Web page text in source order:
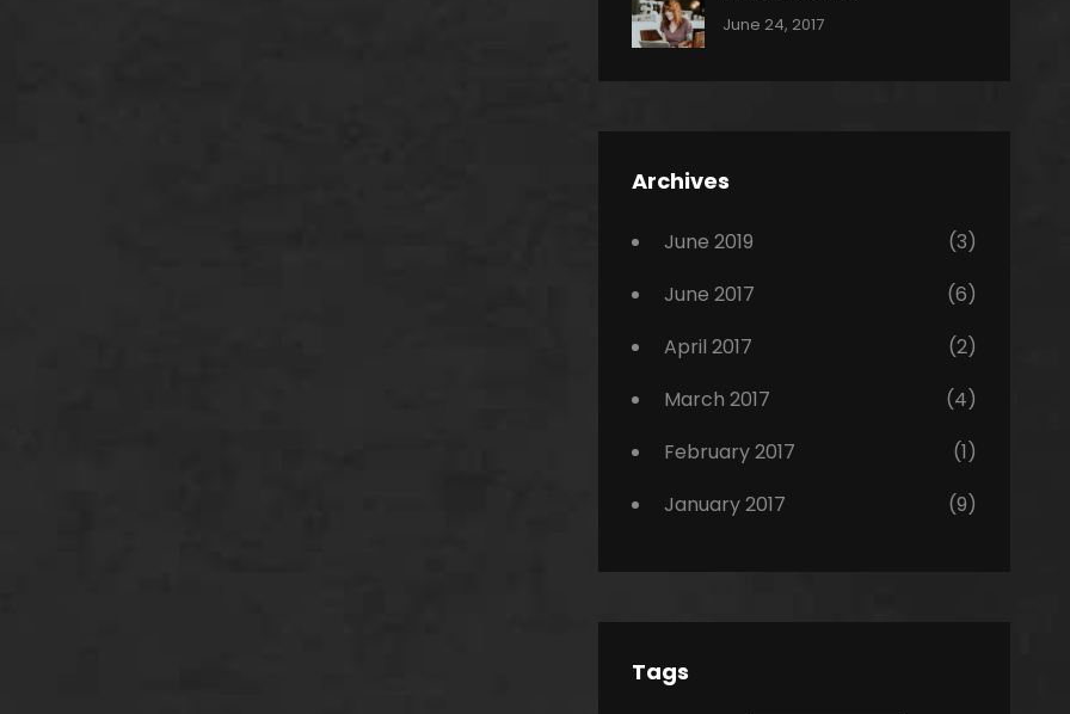
Photo
Categories:
Tags:
,
June 24, 2017
Archives
June 2019
(3)
June 2017
(6)
April 2017
(2)
March 2017
(4)
February 2017
(1)
January 2017
(9)
Tags